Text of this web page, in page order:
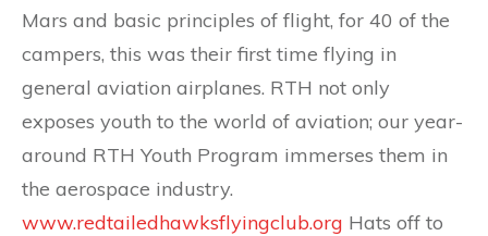
Mars and basic principles of flight, for 40 of the
campers, this was their first time flying in
general aviation airplanes. RTH not only
exposes youth to the world of aviation; our year-
around RTH Youth Program immerses them in
the aerospace industry.
www.redtailedhawksflyingclub.org Hats off to